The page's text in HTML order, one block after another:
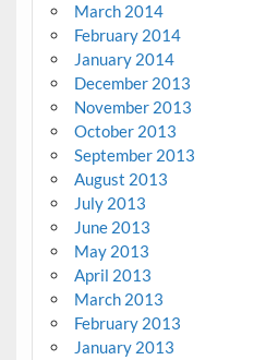
March 2014
February 2014
January 2014
December 2013
November 2013
October 2013
September 2013
August 2013
July 2013
June 2013
May 2013
April 2013
March 2013
February 2013
January 2013